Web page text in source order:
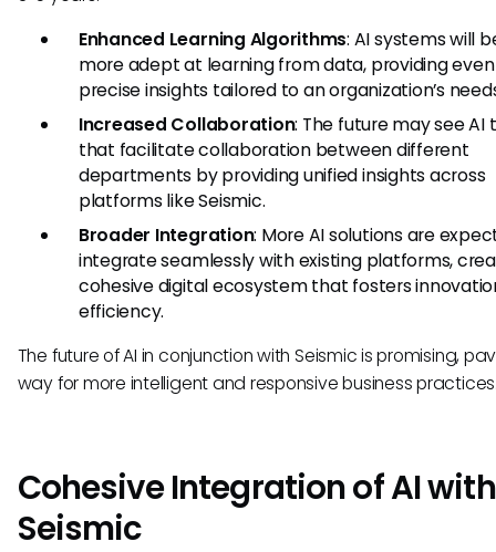
Enhanced Learning Algorithms: AI systems will
more adept at learning from data, providing
precise insights tailored to an organization’s
Increased Collaboration: The future may see AI
that facilitate collaboration between different
departments by providing unified insights across
platforms like Seismic.
Broader Integration: More AI solutions are
integrate seamlessly with existing platforms,
cohesive digital ecosystem that fosters
efficiency.
The future of AI in conjunction with Seismic is promising,
way for more intelligent and responsive business
Cohesive Integration of AI with
Seismic